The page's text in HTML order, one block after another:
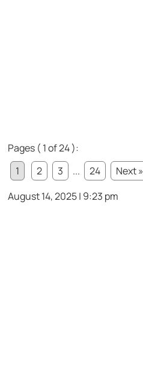
Pages ( 1 of 24 ):
1
2 3 ... 24
Next »
August 14, 2025 | 9:23 pm